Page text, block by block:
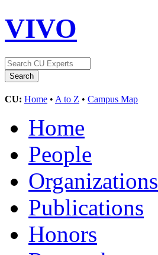
VIVO
CU: Home • A to Z • Campus Map
Home
People
Organizations
Publications
Honors